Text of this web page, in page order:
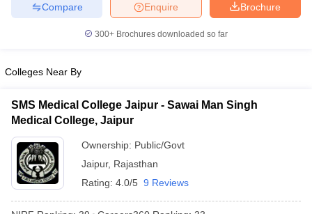
Brochure
Enquire
Compare
300+ Brochures downloaded so far
Colleges Near By
SMS Medical College Jaipur - Sawai Man Singh
Medical College, Jaipur
Ownership: Public/Govt
Jaipur, Rajasthan
Rating: 4.0/5 9 Reviews